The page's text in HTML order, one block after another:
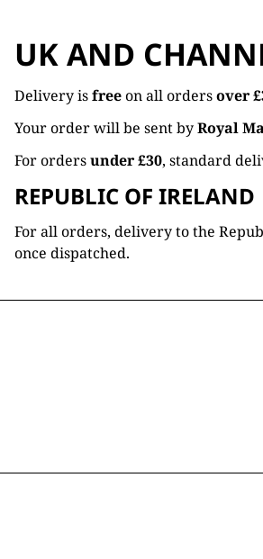
UK AND
Delivery isfreeon all ordersover
Your order will be sent byRoyal
For ordersunder £30, standard
REPUBLIC OF IRELAND
For all orders, delivery to the
once dispatched.